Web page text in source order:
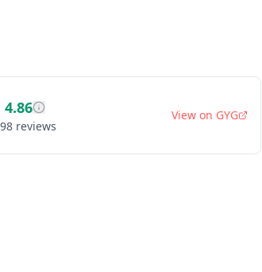
4.86
reviews
View on GYG